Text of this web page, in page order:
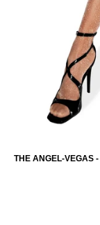
THE ANGEL-VEGAS